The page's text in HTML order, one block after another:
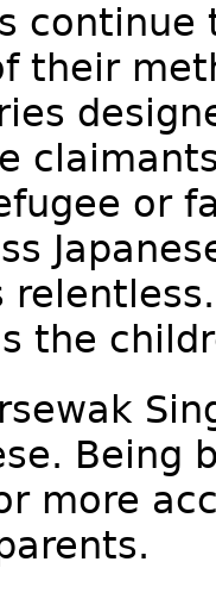
continue
their
or
the
Being
more